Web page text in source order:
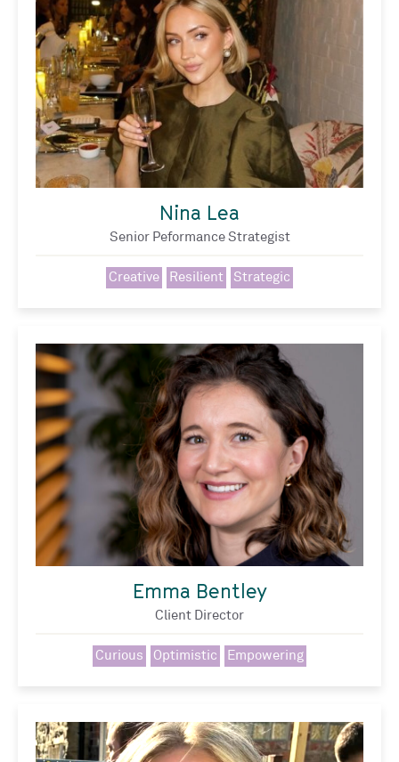
Nina Lea
Senior Peformance Strategist
Creative Resilient Strategic
Emma Bentley
Client Director
Curious Optimistic Empowering